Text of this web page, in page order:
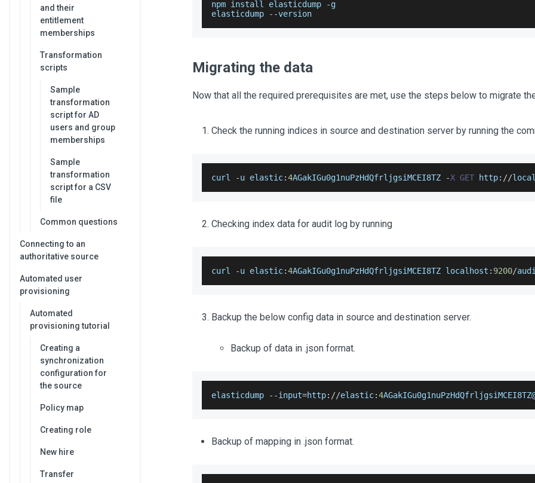
and their
entitlement
memberships
Transformation
scripts
Sample
transformation
script for AD
users and group
memberships
Sample
transformation
script for a CSV
file
Common questions
Connecting to an
authoritative source
Automated user
provisioning
Automated
provisioning tutorial
Creating a
synchronization
configuration for
the source
Policy map
Creating role
New hire
Transfer
npm install elasticdump
-g
elasticdump
--version
Migrating the data
Now that all the required prerequisites are met, use the steps below to migrate
Check the running indices in source and destination server by running the
curl -u elastic:4AGakIGu0g1nuPzHdQfrljgsiMCEI8TZ -X GET http: //
Checking index data for audit log by running
curl -u elastic:4AGakIGu0g1nuPzHdQfrljgsiMCEI8TZ localhost : 9200/
Backup the below config data in source and destination server.
Backup of data in .json format.
elasticdump --input=http: //elastic:4AGakIGu0g1nuPzHdQfrljgsiMCEI8TZ
Backup of mapping in .json format.